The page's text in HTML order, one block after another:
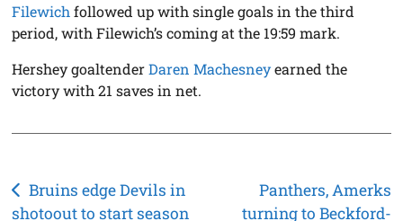
Filewich followed up with single goals in the third
period, with Filewich’s coming at the 19:59 mark.
Hershey goaltenderDaren Machesneyearned the
victory with 21 saves in net.
Post
Bruins edge Devils in
shotoout to start season
Panthers, Amerks
turning to Beckford-